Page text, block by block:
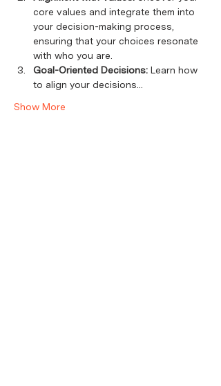
core values and integrate them into
your decision-making process,
ensuring that your choices resonate
with who you are.
Goal-Oriented Decisions: Learn how
to align your decisions…
Show More